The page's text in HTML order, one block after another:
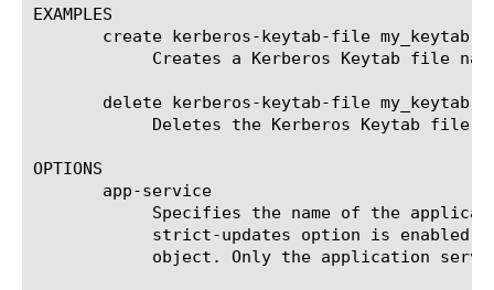
EXAMPLES
create kerberos-keytab-file my_keytab
       delete kerberos-keytab-file my_keytab
OPTIONS
       app-service